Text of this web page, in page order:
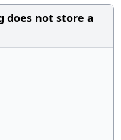
does not store a